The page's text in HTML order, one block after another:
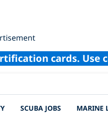
cards. Use
SCUBA JOBS MARINE